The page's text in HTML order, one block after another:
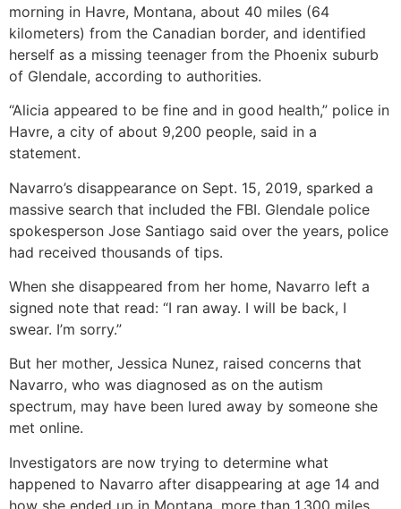
morning in Havre, Montana, about 40 miles (64
kilometers) from the Canadian border, and identified
herself as a missing teenager from the Phoenix suburb
of Glendale, according to authorities.
“Alicia appeared to be fine and in good health,” police in
Havre, a city of about 9,200 people, said in a
statement.
Navarro’s disappearance on Sept. 15, 2019, sparked a
massive search that included the FBI. Glendale police
spokesperson Jose Santiago said over the years, police
had received thousands of tips.
When she disappeared from her home, Navarro left a
signed note that read: “I ran away. I will be back, I
swear. I’m sorry.”
But her mother, Jessica Nunez, raised concerns that
Navarro, who was diagnosed as on the autism
spectrum, may have been lured away by someone she
met online.
Investigators are now trying to determine what
happened to Navarro after disappearing at age 14 and
how she ended up in Montana, more than 1,300 miles